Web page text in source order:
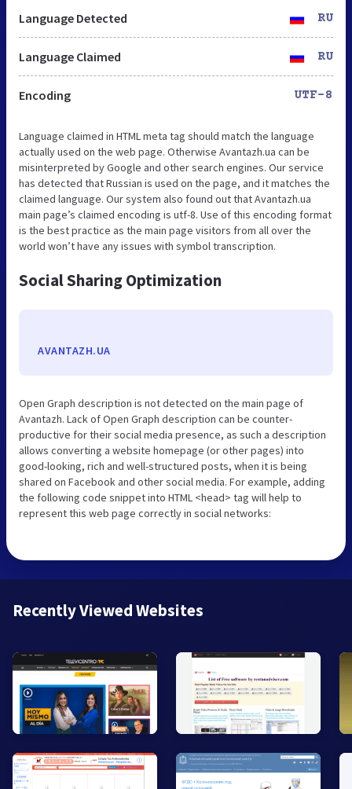
Language Detected RU
Language Claimed RU
Encoding UTF-8
Language claimed in HTML meta tag should match the language
actually used on the web page. Otherwise Avantazh.ua can be
misinterpreted by Google and other search engines. Our service
has detected that Russian is used on the page, and it matches the
claimed language. Our system also found out that Avantazh.ua
main page’s claimed encoding is utf-8. Use of this encoding format
is the best practice as the main page visitors from all over the
world won’t have any issues with symbol transcription.
Social Sharing Optimization
AVANTAZH.UA
Open Graph description is not detected on the main page of
Avantazh. Lack of Open Graph description can be counter-
productive for their social media presence, as such a description
allows converting a website homepage (or other pages) into
good-looking, rich and well-structured posts, when it is being
shared on Facebook and other social media. For example, adding
the following code snippet into HTML <head> tag will help to
represent this web page correctly in social networks:
Recently Viewed Websites